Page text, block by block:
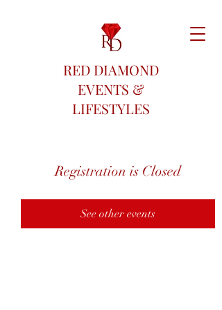
RED DIAMOND
EVENTS &
LIFESTYLES
Registration is Closed
See other events